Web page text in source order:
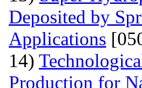
Deposited by
Applications
14)
Production for